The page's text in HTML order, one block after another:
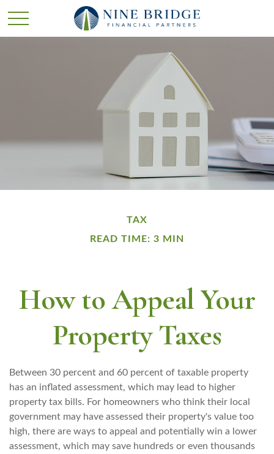
TAX
READ TIME: 3 MIN
How to Appeal Your
Property Taxes
Between 30 percent and 60 percent of taxable property
has an inflated assessment, which may lead to higher
property tax bills. For homeowners who think their local
government may have assessed their property's value too
high, there are ways to appeal and potentially win a lower
assessment, which may save hundreds or even thousands